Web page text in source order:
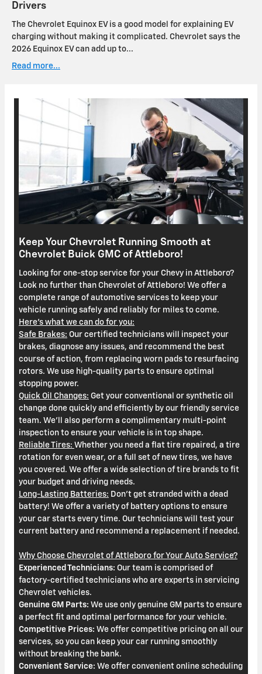
Drivers
The Chevrolet Equinox EV is a good model for explaining EV
charging without making it complicated. Chevrolet says the
2026 Equinox EV can add up to...
Read more...
Keep Your Chevrolet Running Smooth at
Chevrolet Buick GMC of Attleboro!
Looking for one-stop service for your Chevy in Attleboro?
Look no further than Chevrolet of Attleboro! We offer a
complete range of automotive services to keep your
vehicle running safely and reliably for miles to come.
Here's what we can do for you:
Safe Brakes: Our certified technicians will inspect your
brakes, diagnose any issues, and recommend the best
course of action, from replacing worn pads to resurfacing
rotors. We use high-quality parts to ensure optimal
stopping power.
Quick Oil Changes: Get your conventional or synthetic oil
change done quickly and efficiently by our friendly service
team. We'll also perform a complimentary multi-point
inspection to ensure your vehicle is in top shape.
Reliable Tires: Whether you need a flat tire repaired, a tire
rotation for even wear, or a full set of new tires, we have
you covered. We offer a wide selection of tire brands to fit
your budget and driving needs.
Long-Lasting Batteries: Don't get stranded with a dead
battery! We offer a variety of battery options to ensure
your car starts every time. Our technicians will test your
current battery and recommend a replacement if needed.
Why Choose Chevrolet of Attleboro for Your Auto Service?
Experienced Technicians: Our team is comprised of
factory-certified technicians who are experts in servicing
Chevrolet vehicles.
Genuine GM Parts: We use only genuine GM parts to ensure
a perfect fit and optimal performance for your vehicle.
Competitive Prices: We offer competitive pricing on all our
services, so you can keep your car running smoothly
without breaking the bank.
Convenient Service: We offer convenient online scheduling